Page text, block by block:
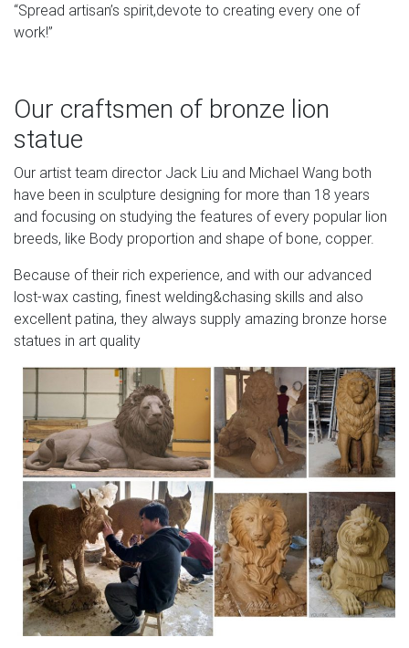
“Spread artisan’s spirit,devote to creating every one of
work!”
Our craftsmen of bronze lion
statue
Our artist team director Jack Liu and Michael Wang both
have been in sculpture designing for more than 18 years
and focusing on studying the features of every popular lion
breeds, like Body proportion and shape of bone, copper.
Because of their rich experience, and with our advanced
lost-wax casting, finest welding&chasing skills and also
excellent patina, they always supply amazing bronze horse
statues in art quality